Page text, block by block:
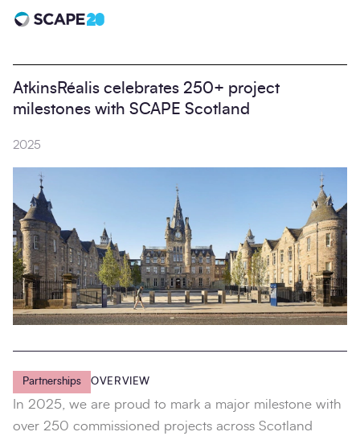
Scape 20 - Anniversary
AtkinsRéalis celebrates 250+ project
milestones with SCAPE Scotland
2025
Partnerships OVERVIEW
In 2025, we are proud to mark a major milestone with
over 250 commissioned projects across Scotland